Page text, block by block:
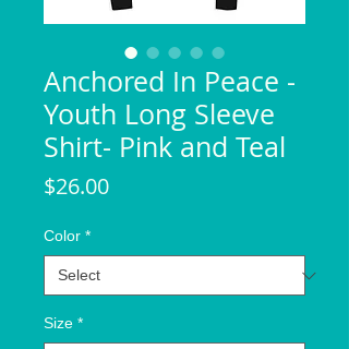
Anchored In Peace -
Youth Long Sleeve
Shirt- Pink and Teal
$26.00Price
Color *
Size *